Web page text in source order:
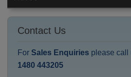
Contact Us
For Sales Enquiries please call
1480 443205